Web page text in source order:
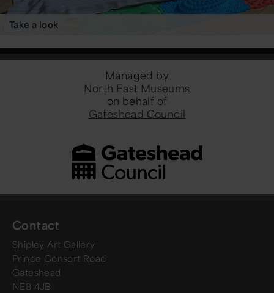
Take a look
Managed by
North East Museums
on behalf of
Gateshead Council
Contact
Shipley Art Gallery
Prince Consort Road
Gateshead
NE8 4JB